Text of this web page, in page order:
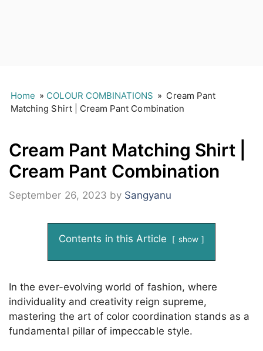
Home » COLOUR COMBINATIONS » Cream Pant
Matching Shirt | Cream Pant Combination
Cream Pant Matching Shirt |
Cream Pant Combination
September 26, 2023 by Sangyanu
Contents in this Article show
In the ever-evolving world of fashion, where
individuality and creativity reign supreme,
mastering the art of color coordination stands as a
fundamental pillar of impeccable style.